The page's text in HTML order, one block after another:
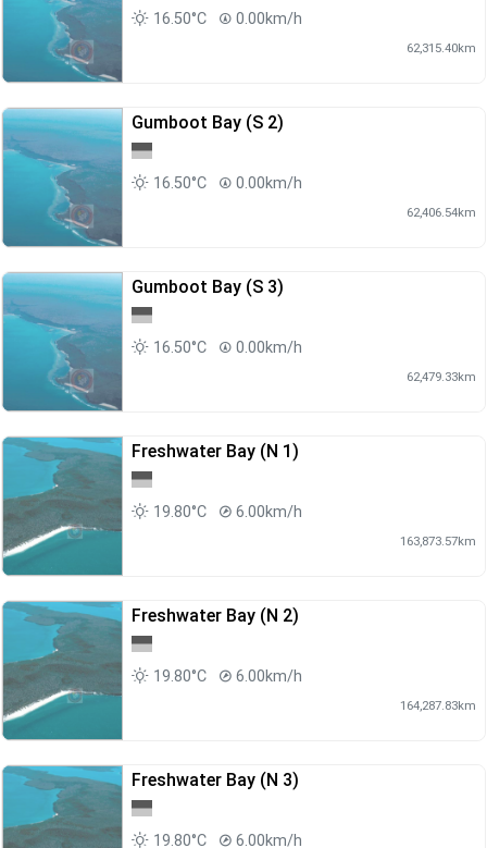
16.50°C 0.00km/h
62,315.40km
Gumboot Bay (S 2)
16.50°C 0.00km/h
62,406.54km
Gumboot Bay (S 3)
16.50°C 0.00km/h
62,479.33km
Freshwater Bay (N 1)
19.80°C 6.00km/h
163,873.57km
Freshwater Bay (N 2)
19.80°C 6.00km/h
164,287.83km
Freshwater Bay (N 3)
19.80°C 6.00km/h